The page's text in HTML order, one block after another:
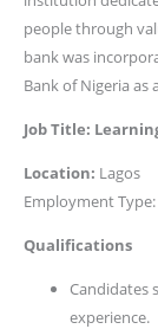
people through
bank was
Bank of Nigeria as
Job Title:
Location: Lagos
Employment
Qualifications
Candidates
experience.